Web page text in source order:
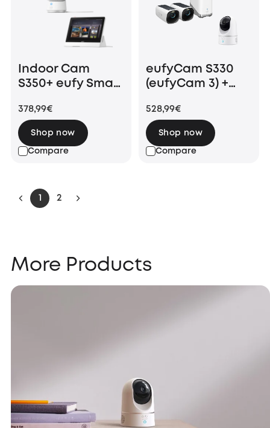
Indoor Cam
S350+ eufy Smart
378,99€
Compare
Shop now
eufyCam S330
(eufyCam 3) +
528,99€
Compare
Shop now
1 2
More Products